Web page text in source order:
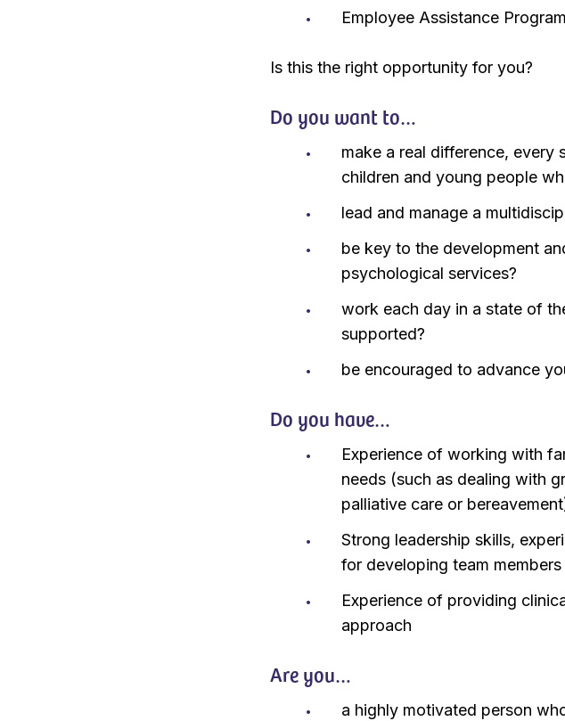
Employee Assistance
Is this the right opportunity for you?
Do you want to…
make a real difference, every
children and young people
lead and manage a
be key to the development
psychological services?
work each day in a state of
supported?
be encouraged to advance
Do you have…
Experience of working with
needs (such as dealing with
palliative care or
Strong leadership skills,
for developing team members
Experience of providing
approach
Are you…
a highly motivated person